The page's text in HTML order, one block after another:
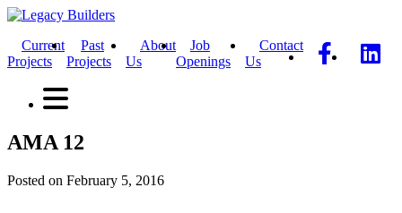
Current
Projects
Past
Projects
About
Us
Job
Openings
Contact
Us
AMA 12
Posted on February 5, 2016